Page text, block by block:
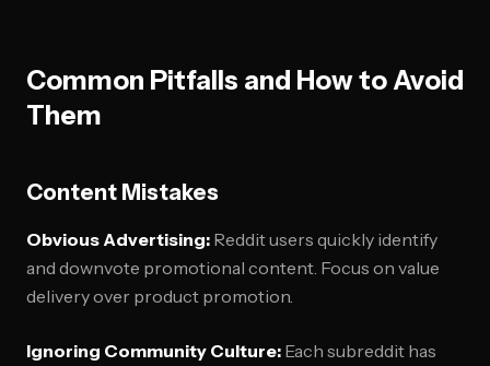
Common Pitfalls and How to Avoid
Them
Content Mistakes
Obvious Advertising: Reddit users quickly identify
and downvote promotional content. Focus on value
delivery over product promotion.
Ignoring Community Culture: Each subreddit has